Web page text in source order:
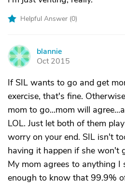
Helpful Answer (0)
B
blannie
Oct 2015
If SIL wants to go and get
exercise, that's fine.
mom to go...mom will
LOL. Just let both of them
worry on your end. SIL isn't
having it happen if she won't
My mom agrees to anything
enough to know that 99.9%